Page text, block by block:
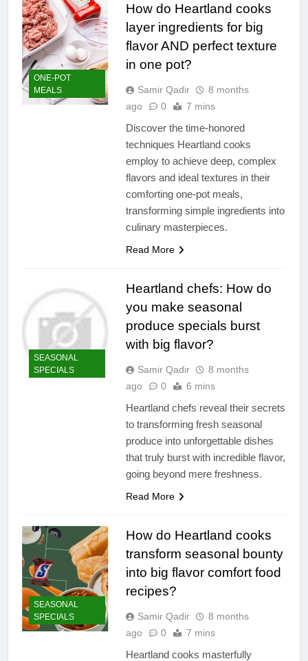
ONE-POT
MEALS
How do Heartland cooks
layer ingredients for big
flavor AND perfect texture
in one pot?
Samir Qadir
8 months
ago
0 7 mins
Discover the time-honored
techniques Heartland cooks
employ to achieve deep, complex
flavors and ideal textures in their
comforting one-pot meals,
transforming simple ingredients into
culinary masterpieces.
Read More
SEASONAL
SPECIALS
Heartland chefs: How do
you make seasonal
produce specials burst
with big flavor?
Samir Qadir
8 months
ago
0 6 mins
Heartland chefs reveal their secrets
to transforming fresh seasonal
produce into unforgettable dishes
that truly burst with incredible flavor,
going beyond mere freshness.
Read More
SEASONAL
SPECIALS
How do Heartland cooks
transform seasonal bounty
into big flavor comfort food
recipes?
Samir Qadir
8 months
ago
0 7 mins
Heartland cooks masterfully